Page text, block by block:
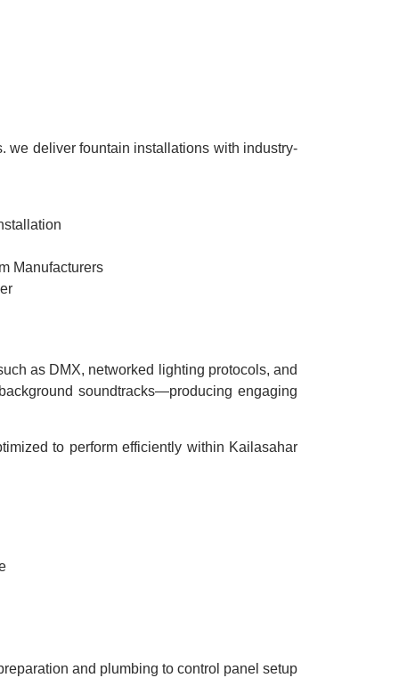
we deliver fountain installations with industry-
Manufacturers
as DMX, networked lighting protocols, and
soundtracks—producing engaging
to perform efficiently within Kailasahar
and plumbing to control panel setup